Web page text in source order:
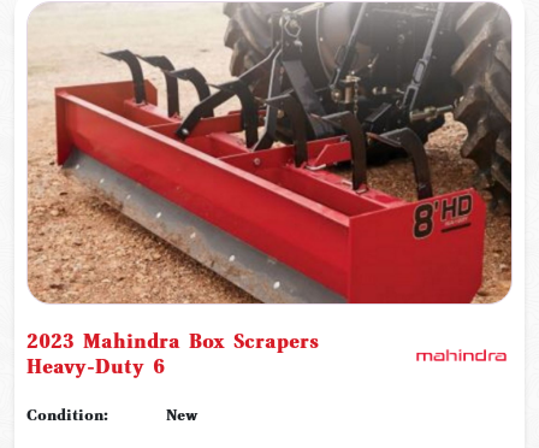
2023 Mahindra Box Scrapers
Heavy-Duty 6
Condition: New